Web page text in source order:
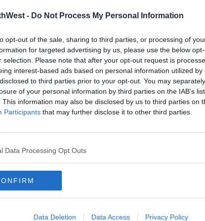
- Do Not Process My Personal Information
opt-out of the sale, sharing to third parties, or processing of
for targeted advertising by us, please use the below
selection. Please note that after your opt-out request is
interest-based ads based on personal information utilized by
to third parties prior to your opt-out. You may
of your personal information by third parties on the IAB’s
This information may also be disclosed by us to third parties on
Participants that may further disclose it to other third parties.
Data Processing Opt Outs
Data Deletion Data Access Privacy Policy
CELEB
It Looks Like Jennifer Aniston Is
Brand